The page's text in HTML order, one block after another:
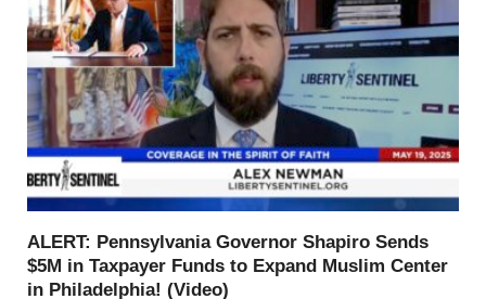
ALERT: Pennsylvania Governor Shapiro Sends
$5M in Taxpayer Funds to Expand Muslim Center
in Philadelphia! (Video)